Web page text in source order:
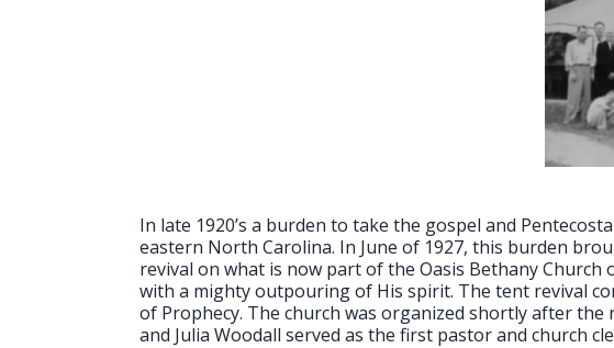
In late 1920’s a burden to take the gospel and
eastern North Carolina. In June of 1927, this burden
revival on what is now part of the Oasis Bethany
with a mighty outpouring of His spirit. The tent revival
of Prophecy. The church was organized shortly after the
and Julia Woodall served as the first pastor and church